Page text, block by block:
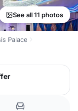
See all 11 photos
Palace